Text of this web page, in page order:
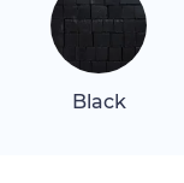
Black